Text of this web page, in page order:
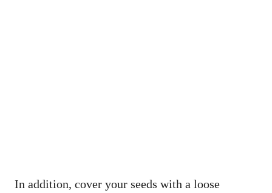
In addition, cover your seeds with a loose